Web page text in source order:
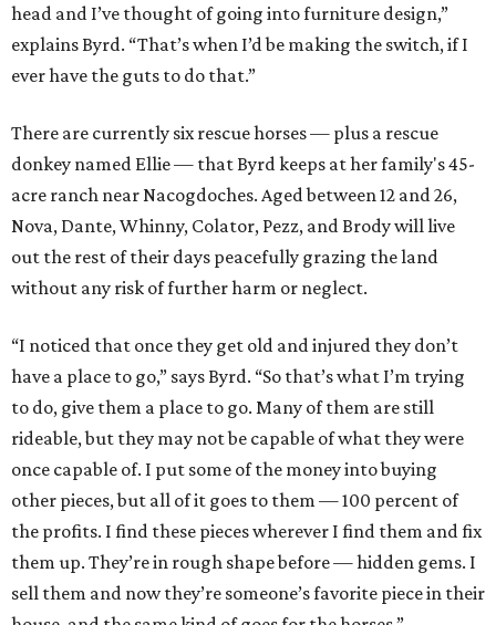
head and I’ve thought of going into furniture design,”
explains Byrd. “That’s when I’d be making the switch, if I
ever have the guts to do that.”
There are currently six rescue horses — plus a rescue
donkey named Ellie — that Byrd keeps at her family's 45-
acre ranch near Nacogdoches. Aged between 12 and 26,
Nova, Dante, Whinny, Colator, Pezz, and Brody will live
out the rest of their days peacefully grazing the land
without any risk of further harm or neglect.
“I noticed that once they get old and injured they don’t
have a place to go,” says Byrd. “So that’s what I’m trying
to do, give them a place to go. Many of them are still
rideable, but they may not be capable of what they were
once capable of. I put some of the money into buying
other pieces, but all of it goes to them — 100 percent of
the profits. I find these pieces wherever I find them and fix
them up. They’re in rough shape before — hidden gems. I
sell them and now they’re someone’s favorite piece in their